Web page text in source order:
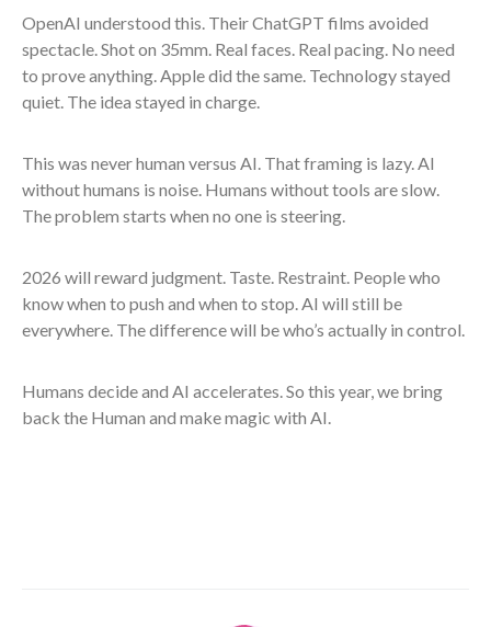
OpenAI understood this. Their ChatGPT films avoided
spectacle. Shot on 35mm. Real faces. Real pacing. No need
to prove anything. Apple did the same. Technology stayed
quiet. The idea stayed in charge.
This was never human versus AI. That framing is lazy. AI
without humans is noise. Humans without tools are slow.
The problem starts when no one is steering.
2026 will reward judgment. Taste. Restraint. People who
know when to push and when to stop. AI will still be
everywhere. The difference will be who’s actually in control.
Humans decide and AI accelerates. So this year, we bring
back the Human and make magic with AI.